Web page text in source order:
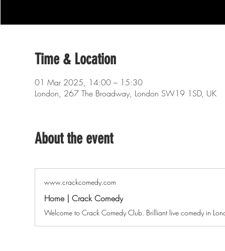
Time & Location
01 Mar 2025, 14:00 – 15:30
London, 267 The Broadway, London SW19 1SD, UK
About the event
www.crackcomedy.com
Home | Crack Comedy
Welcome to Crack Comedy Club. Brilliant live comedy in